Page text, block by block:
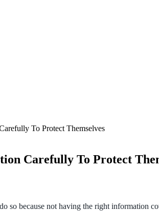
To Protect Themselves
Carefully To Protect
because not having the right information